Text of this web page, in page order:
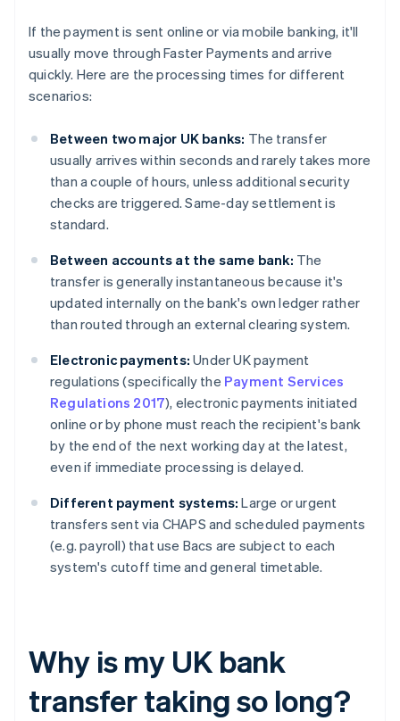
If the payment is sent online or via mobile banking, it'll
usually move through Faster Payments and arrive
quickly. Here are the processing times for different
scenarios:
Between two major UK banks: The transfer
usually arrives within seconds and rarely takes more
than a couple of hours, unless additional security
checks are triggered. Same-day settlement is
standard.
Between accounts at the same bank: The
transfer is generally instantaneous because it's
updated internally on the bank's own ledger rather
than routed through an external clearing system.
Electronic payments: Under UK payment
regulations (specifically the Payment Services
Regulations 2017), electronic payments initiated
online or by phone must reach the recipient's bank
by the end of the next working day at the latest,
even if immediate processing is delayed.
Different payment systems: Large or urgent
transfers sent via CHAPS and scheduled payments
(e.g. payroll) that use Bacs are subject to each
system's cutoff time and general timetable.
Why is my UK bank
transfer taking so long?